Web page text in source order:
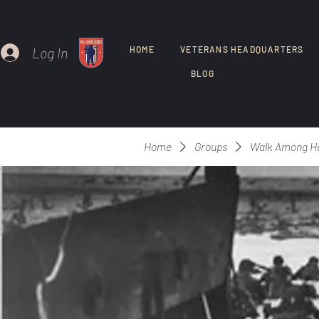
Log In HOME VETERANS HEADQUARTERS
BLOG
Home Groups Walk Among